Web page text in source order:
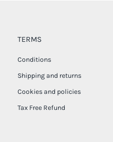
TERMS
Conditions
Shipping and returns
Cookies and policies
Tax Free Refund